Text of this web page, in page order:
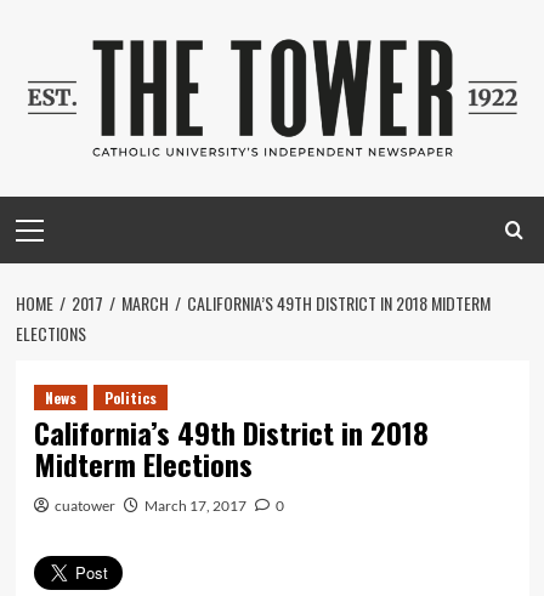
Menu
HOME 2017 MARCH
CALIFORNIA’S 49TH DISTRICT IN 2018 MIDTERM
ELECTIONS
News Politics
California’s 49th District in 2018
Midterm Elections
cuatower March 17, 2017 0